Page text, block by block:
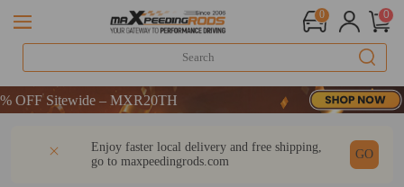
0 0
：WELCOME
Sitewide – MXR20TH
Sitewide – MXR20THEnjoy faster local delivery and free shipping,
go to maxpeedingrods.com
GO